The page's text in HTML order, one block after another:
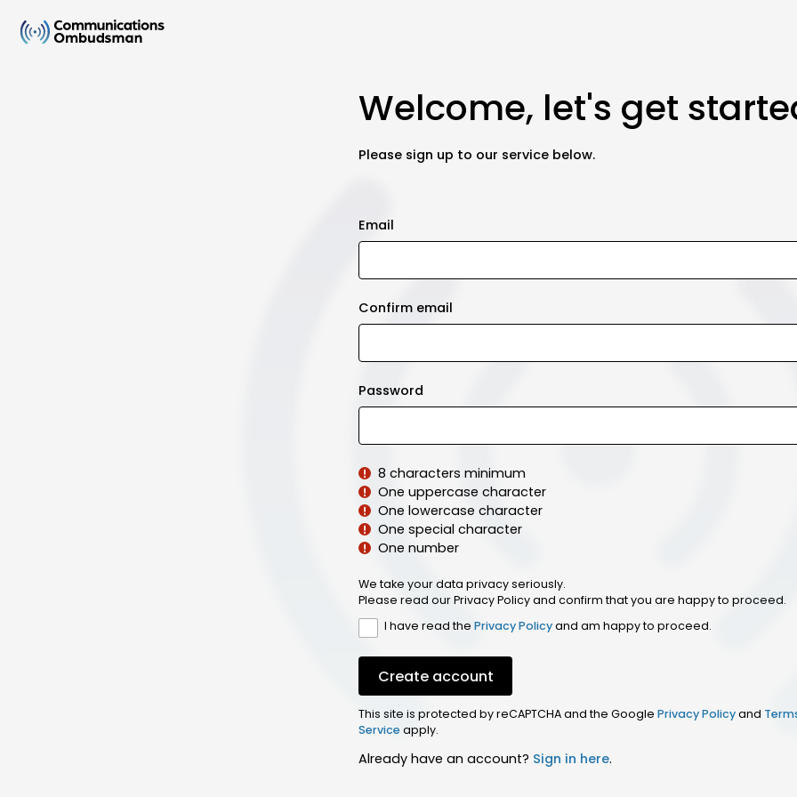
Welcome, let's get
Please sign up to our service below.
Email
Confirm email
Password
8 characters minimum
One uppercase character
One lowercase character
One special character
One number
We take your data privacy seriously.
Please read our Privacy Policy and confirm that you are happy to proceed.
I have read the Privacy Policyand am happy to proceed.
Create account
This site is protected by reCAPTCHA and the Google Privacy Policyand
Serviceapply.
Already have an account? Sign in here.